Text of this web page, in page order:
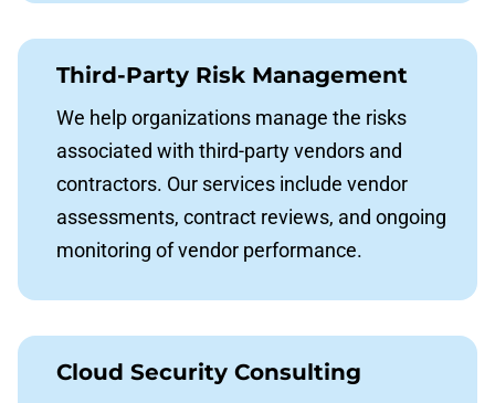
Third-Party Risk Management
We help organizations manage the risks
associated with third-party vendors and
contractors. Our services include vendor
assessments, contract reviews, and ongoing
monitoring of vendor performance.
Cloud Security Consulting